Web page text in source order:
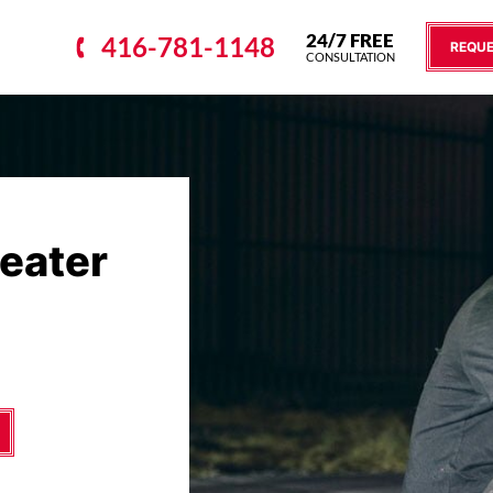
416-781-1148 24/7 FREE
CONSULTATION